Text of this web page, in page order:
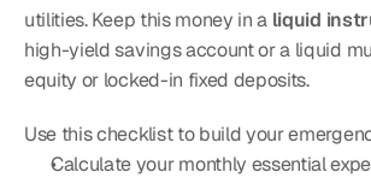
utilities. Keep this money in a liquid
high-yield savings account or a liquid
equity or locked-in fixed deposits.
Use this checklist to build your
Calculate your monthly essential